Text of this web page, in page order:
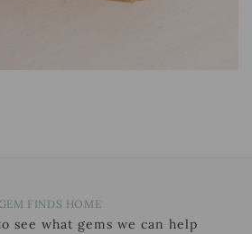
GEM FINDS HOME
see what gems we can help